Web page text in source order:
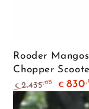
Rooder
Chopper
Regular
price
€ 2.435,00
Sale
price
€ 830